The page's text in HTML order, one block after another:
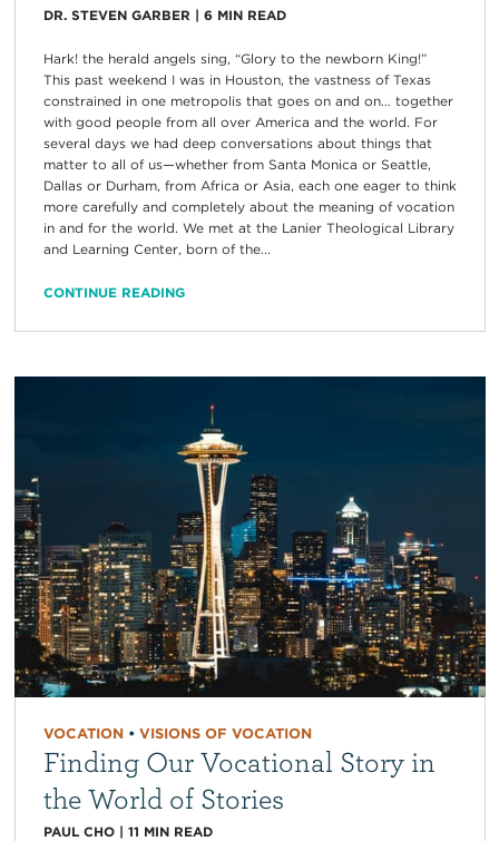
DR. STEVEN GARBER | 6 MIN READ
Hark! the herald angels sing, “Glory to the newborn King!”
This past weekend I was in Houston, the vastness of Texas
constrained in one metropolis that goes on and on… together
with good people from all over America and the world. For
several days we had deep conversations about things that
matter to all of us—whether from Santa Monica or Seattle,
Dallas or Durham, from Africa or Asia, each one eager to think
more carefully and completely about the meaning of vocation
in and for the world. We met at the Lanier Theological Library
and Learning Center, born of the...
CONTINUE READING
VOCATION• VISIONS OF VOCATION
Finding Our Vocational Story in
the World of Stories
PAUL CHO| 11 MIN READ